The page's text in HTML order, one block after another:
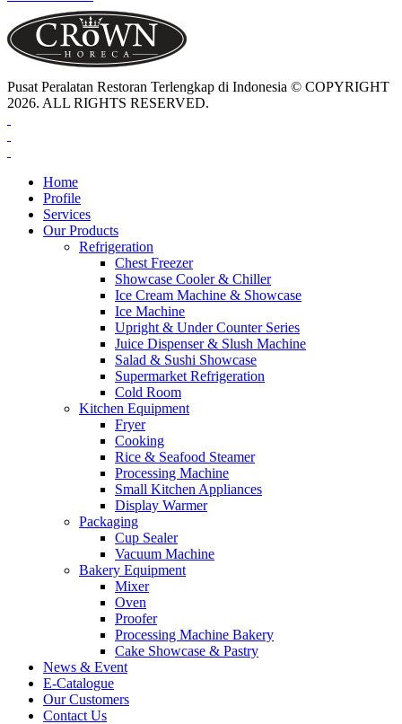
Pusat Peralatan Restoran Terlengkap di Indonesia © COPYRIGHT
2026. ALL RIGHTS RESERVED.
Home
Profile
Services
Our Products
Refrigeration
Chest Freezer
Showcase Cooler & Chiller
Ice Cream Machine & Showcase
Ice Machine
Upright & Under Counter Series
Juice Dispenser & Slush Machine
Salad & Sushi Showcase
Supermarket Refrigeration
Cold Room
Kitchen Equipment
Fryer
Cooking
Rice & Seafood Steamer
Processing Machine
Small Kitchen Appliances
Display Warmer
Packaging
Cup Sealer
Vacuum Machine
Bakery Equipment
Mixer
Oven
Proofer
Processing Machine Bakery
Cake Showcase & Pastry
News & Event
E-Catalogue
Our Customers
Contact Us